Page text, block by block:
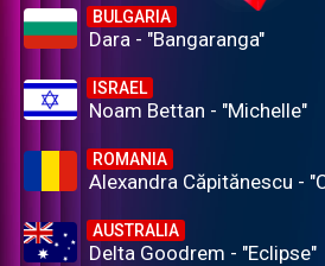
BULGARIA
Dara - "Bangaranga"
ISRAEL
Noam Bettan - "Michelle"
ROMANIA
Alexandra Căpitănescu -
AUSTRALIA
Delta Goodrem - "Eclipse"